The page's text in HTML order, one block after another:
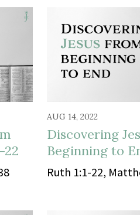
22
AUG 14, 2022
Discovering
Beginning to
Ruth 1:1-22,